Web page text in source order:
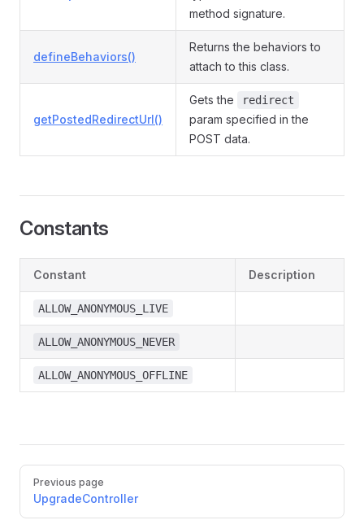
method signature.
defineBehaviors()
Returns the behaviors to
attach to this class.
getPostedRedirectUrl()
Gets the redirect
param specified in the
POST data.
Constants
Constant Description
ALLOW_ANONYMOUS_LIVE
ALLOW_ANONYMOUS_NEVER
ALLOW_ANONYMOUS_OFFLINE
Pager
Previous page
UpgradeController